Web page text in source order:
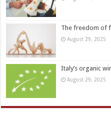
The freedom of
August 29, 2025
Italy’s organic
August 29, 2025